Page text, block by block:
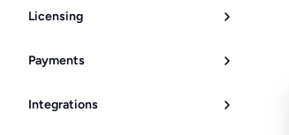
Licensing
Payments
Integrations